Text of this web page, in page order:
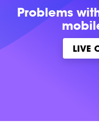
Problems
LIVE